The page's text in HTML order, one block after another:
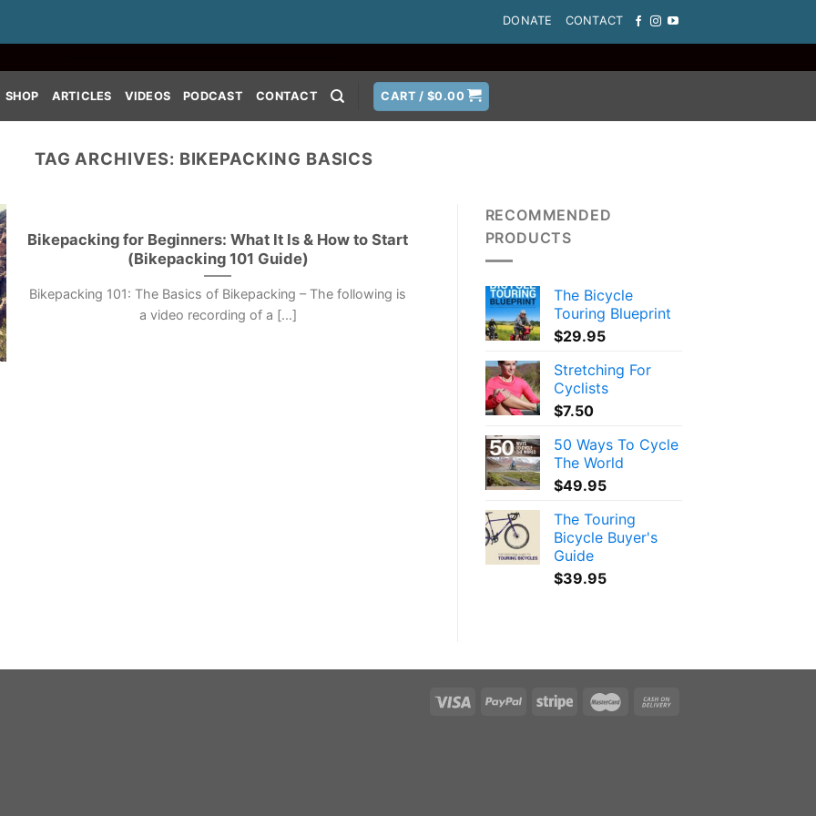
DONATE CONTACT
SHOP ARTICLES VIDEOS PODCAST CONTACT CART /$0.00
TAG ARCHIVES: BIKEPACKING BASICS
Bikepacking for Beginners: What It Is & How to Start
(Bikepacking 101 Guide)
Bikepacking 101: The Basics of Bikepacking – The following is
a video recording of a [...]
RECOMMENDED
PRODUCTS
The Bicycle
Touring Blueprint
$29.95
Stretching For
Cyclists
$7.50
50 Ways To Cycle
The World
$49.95
The Touring
Bicycle Buyer's
Guide
$39.95